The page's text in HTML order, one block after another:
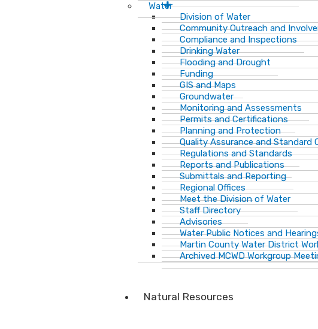
Water
Division of Water
Community Outreach and
Compliance and Inspections
Drinking Water
Flooding and Drought
Funding
GIS and Maps
Groundwater
Monitoring and Assessments
Permits and Certifications
Planning and Protection
Quality Assurance and Standard
Regulations and Standards
Reports and Publications
Submittals and Reporting
Regional Offices
Meet the Division of Water
Staff Directory
Advisories
Water Public Notices and
Martin County Water District
Archived MCWD Workgroup
Natural Resources